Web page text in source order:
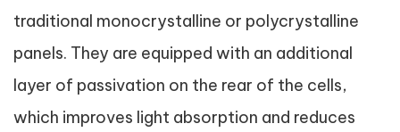
traditional monocrystalline or polycrystalline
panels. They are equipped with an additional
layer of passivation on the rear of the cells,
which improves light absorption and reduces